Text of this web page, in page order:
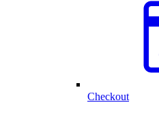
Checkout